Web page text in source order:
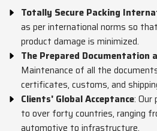
Totally Secure Packing
as per international norms so
product damage is minimized.
The Prepared Documentation
Maintenance of all the
certificates, customs, and
Clients' Global Acceptance: Our
to over forty countries, ranging
automotive to infrastructure.